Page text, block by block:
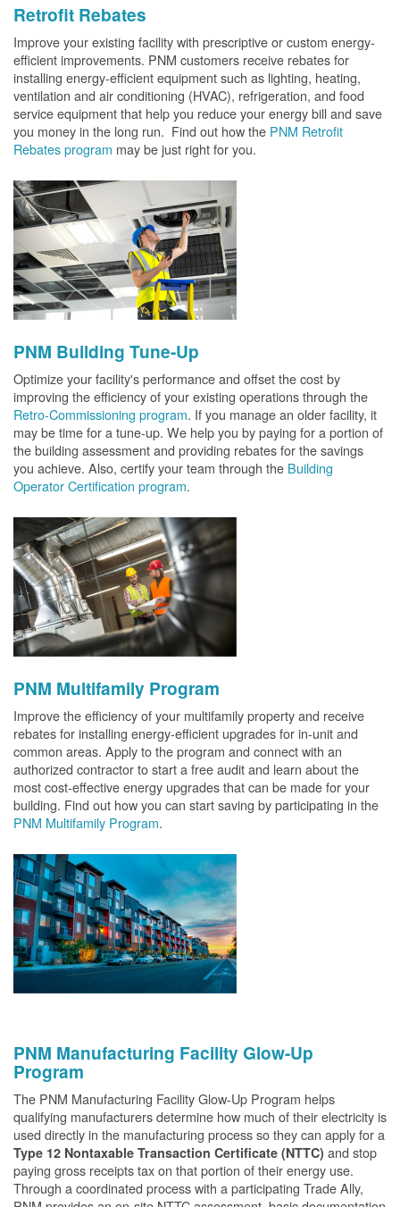
Retrofit Rebates
Improve your existing facility with prescriptive or custom energy-
efficient improvements. PNM customers receive rebates for
installing energy-efficient equipment such as lighting, heating,
ventilation and air conditioning (HVAC), refrigeration, and food
service equipment that help you reduce your energy bill and save
you money in the long run. Find out how the PNM Retrofit
Rebates program may be just right for you.
PNM Building Tune-Up
Optimize your facility's performance and offset the cost by
improving the efficiency of your existing operations through the
Retro-Commissioning program. If you manage an older facility, it
may be time for a tune-up. We help you by paying for a portion of
the building assessment and providing rebates for the savings
you achieve. Also, certify your team through the Building
Operator Certification program.
PNM Multifamily Program
Improve the efficiency of your multifamily property and receive
rebates for installing energy-efficient upgrades for in-unit and
common areas. Apply to the program and connect with an
authorized contractor to start a free audit and learn about the
most cost-effective energy upgrades that can be made for your
building. Find out how you can start saving by participating in the
PNM Multifamily Program.
PNM Manufacturing Facility Glow-Up
Program
The PNM Manufacturing Facility Glow-Up Program helps
qualifying manufacturers determine how much of their electricity is
used directly in the manufacturing process so they can apply for a
Type 12 Nontaxable Transaction Certificate (NTTC) and stop
paying gross receipts tax on that portion of their energy use.
Through a coordinated process with a participating Trade Ally,